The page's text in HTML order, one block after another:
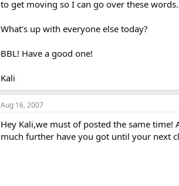
to get moving so I can go over these
What's up with everyone else today?
BBL! Have a good one!
Kali
Aug 16, 2007
Hey Kali,we must of posted the same time!
much further have you got until your next